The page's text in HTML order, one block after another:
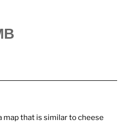
map that is similar to cheese